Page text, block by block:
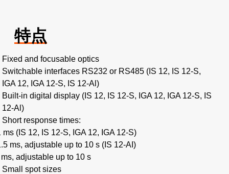
特点
Fixed and focusable optics
Switchable interfaces RS232 or RS485 (IS 12, IS 12-S,
IGA 12, IGA 12-S, IS 12-Al)
Built-in digital display (IS 12, IS 12-S, IGA 12, IGA 12-S, IS
12-Al)
Short response times:
ms (IS 12, IS 12-S, IGA 12, IGA 12-S)
ms, adjustable up to 10 s (IS 12-AI)
adjustable up to 10 s
Small spot sizes